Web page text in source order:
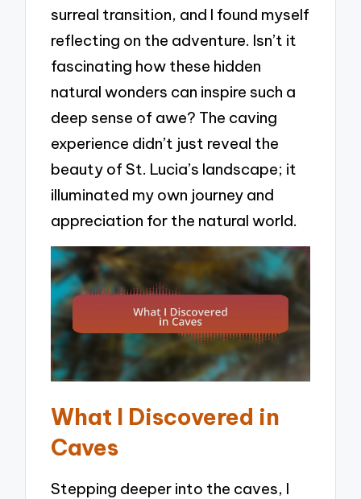
surreal transition, and I found myself
reflecting on the adventure. Isn’t it
fascinating how these hidden
natural wonders can inspire such a
deep sense of awe? The caving
experience didn’t just reveal the
beauty of St. Lucia’s landscape; it
illuminated my own journey and
appreciation for the natural world.
What I Discovered in
Caves
Stepping deeper into the caves, I